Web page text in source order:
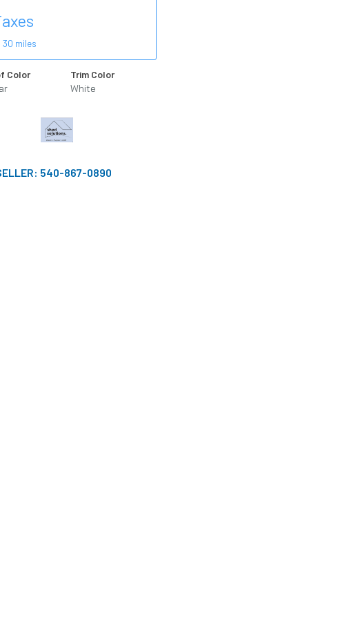
30 miles
Color Trim Color
White
540-867-0890